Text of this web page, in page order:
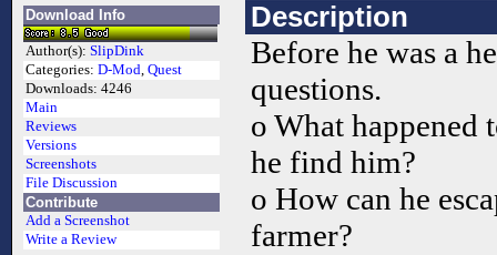
Download Info
Author(s): SlipDink
Categories: D-Mod, Quest
Downloads: 4246
Main
Reviews
Versions
Screenshots
File Discussion
Contribute
Add a Screenshot
Write a Review
Description
Before he was a
questions.
o What happened
he find him?
o How can he
farmer?